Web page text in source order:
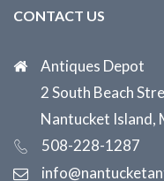
CONTACT US
Antiques Depot
2 South Beach
Nantucket Island,
508-228-1287